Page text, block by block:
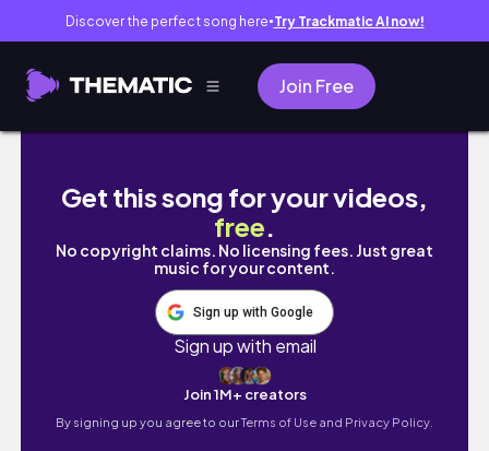
Discover the perfect song here● Try Trackmatic AI now!
Join Free
You’re a SLINGSHOT in GOD'S HANDS.
Get this song for your videos,
free.
No copyright claims. No licensing fees. Just great
music for your content.
Sign up with Google
Sign up with email
Join 1M+ creators
By signing up you agree to ourTerms of Use and Privacy Policy.